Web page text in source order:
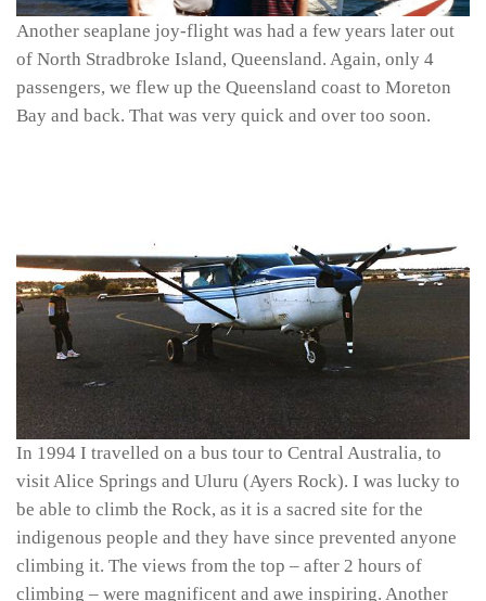
Another seaplane joy-flight was had a few years later out
of North Stradbroke Island, Queensland. Again, only 4
passengers, we flew up the Queensland coast to Moreton
Bay and back. That was very quick and over too soon.
In 1994 I travelled on a bus tour to Central Australia, to
visit Alice Springs and Uluru (Ayers Rock). I was lucky to
be able to climb the Rock, as it is a sacred site for the
indigenous people and they have since prevented anyone
climbing it. The views from the top – after 2 hours of
climbing – were magnificent and awe inspiring. Another